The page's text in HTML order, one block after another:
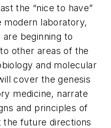
the “nice to have”
modern laboratory,
are beginning to
other areas of the
and molecular
cover the genesis
medicine, narrate
and principles of
the future directions